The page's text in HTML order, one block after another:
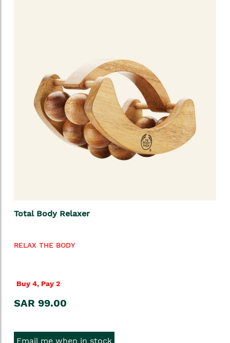
Total Body Relaxer
RELAX THE BODY
Buy 4, Pay 2
SAR 99.00
Email me when in stock